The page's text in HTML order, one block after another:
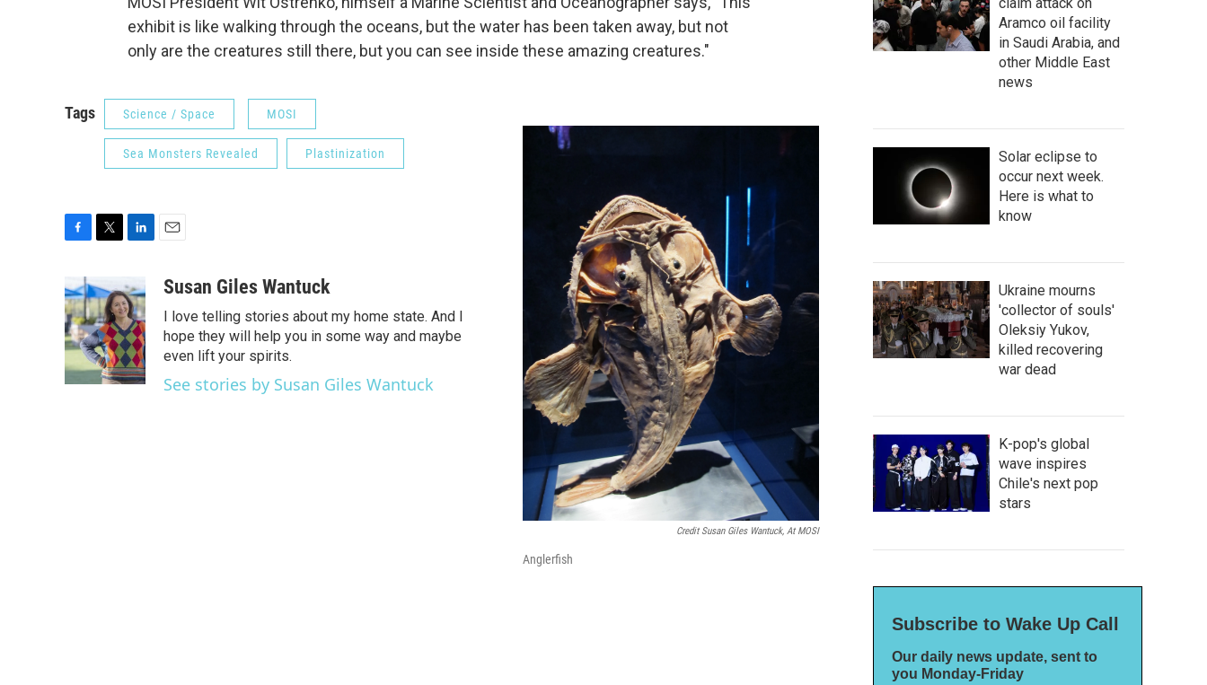
exhibit is like walking through the oceans, but the water has been taken away, but not
only are the creatures still there, but you can see inside these amazing creatures."
Credit Susan Giles Wantuck, At MOSI
Anglerfish
Tags Science / Space MOSI
Sea Monsters Revealed Plastinization
c
e
b
o
o
k
i
t
t
e
r
n
k
e
d
I
n
aSusan Giles Wantuck
I love telling stories about my home state. And I
hope they will help you in some way and maybe
even lift your spirits.
See stories by Susan Giles Wantuck
Aramco oil facility
in Saudi Arabia, and
other Middle East
news
Solar eclipse to
occur next week.
Here is what to
know
Ukraine mourns
'collector of souls'
Oleksiy Yukov,
killed recovering
war dead
K-pop's global
wave inspires
Chile's next pop
stars
Subscribe to Wake Up Call
Our daily news update, sent to
you Monday-Friday